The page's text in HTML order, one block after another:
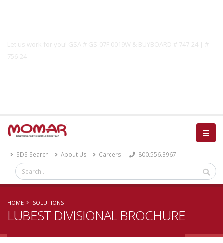
Let us work for you! GSA # GS-07F-0019W & BUYBOARD # 747-24 | #
756-24
SDS Search About Us Careers 800.556.3967
HOME SOLUTIONS
LUBEST DIVISIONAL BROCHURE